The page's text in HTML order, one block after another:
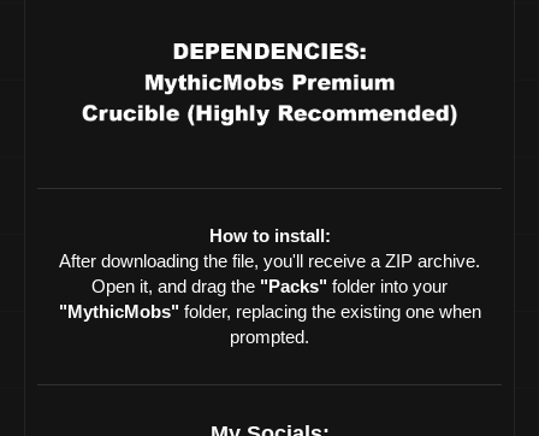
How to install:
After downloading the file, you'll receive a ZIP archive.
Open it, and drag the "Packs" folder into your
"MythicMobs" folder, replacing the existing one when
prompted.